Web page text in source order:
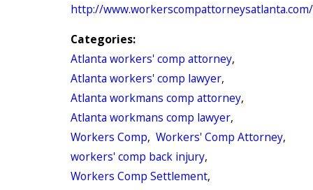
http://www.workerscompattorneysatlanta.com/
Categories:
Atlanta workers' comp attorney,
Atlanta workers' comp lawyer,
Atlanta workmans comp attorney,
Atlanta workmans comp lawyer,
Workers Comp, Workers' Comp Attorney,
workers' comp back injury,
Workers Comp Settlement,